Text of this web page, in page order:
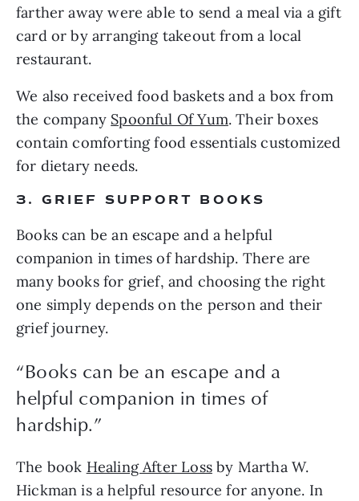
farther away were able to send a meal via a gift
card or by arranging takeout from a local
restaurant.
We also received food baskets and a box from
the company Spoonful Of Yum. Their boxes
contain comforting food essentials customized
for dietary needs.
3. GRIEF SUPPORT BOOKS
Books can be an escape and a helpful
companion in times of hardship. There are
many books for grief, and choosing the right
one simply depends on the person and their
grief journey.
“Books can be an escape and a
helpful companion in times of
hardship.”
The book Healing After Lossby Martha W.
Hickman is a helpful resource for anyone. In